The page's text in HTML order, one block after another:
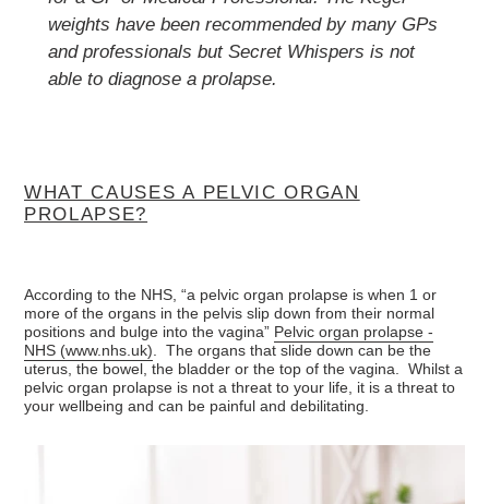
weights have been recommended by many GPs
and professionals but Secret Whispers is not
able to diagnose a prolapse.
WHAT CAUSES A PELVIC ORGAN
PROLAPSE?
According to the NHS, “a pelvic organ prolapse is when 1 or
more of the organs in the pelvis slip down from their normal
positions and bulge into the vagina” Pelvic organ prolapse -
NHS (www.nhs.uk) . The organs that slide down can be the
uterus, the bowel, the bladder or the top of the vagina. Whilst a
pelvic organ prolapse is not a threat to your life, it is a threat to
your wellbeing and can be painful and debilitating.